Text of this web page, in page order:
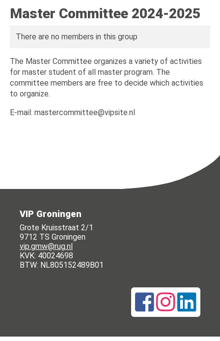
Master Committee 2024-2025
There are no members in this group
The Master Committee organizes a variety of activities
for master student of all master program. The
committee members are free to decide which activities
to organize.
E-mail: mastercommittee@vipsite.nl
VIP Groningen
Grote Kruisstraat 2/1
9712 TS Groningen
vip.gmw@rug.nl
KVK: 40024698
BTW: NL805152489B01